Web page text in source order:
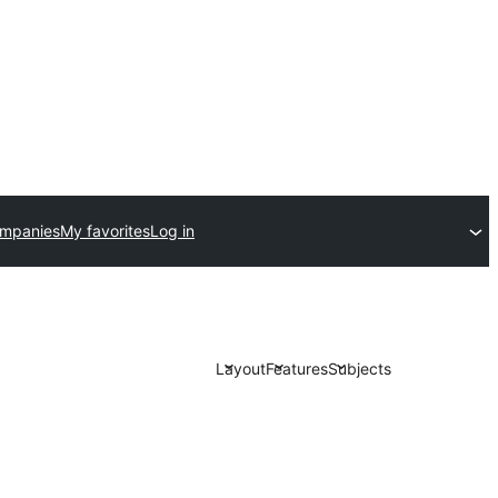
My favoritesLog in
LayoutFeaturesSubjects